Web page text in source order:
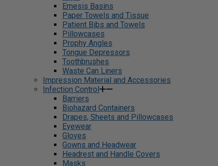
Emesis Basins
Paper Towels and Tissue
Patient Bibs and Towels
Pillowcases
Prophy Angles
Tongue Depressors
Toothbrushes
Waste Can Liners
Impression Material and Accessories
Infection Control
Barriers
Biohazard Containers
Drapes, Sheets and Pillowcases
Eyewear
Gloves
Gowns and Headwear
Headrest and Handle Covers
Masks